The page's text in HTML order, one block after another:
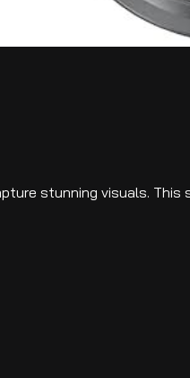
stunning visuals.